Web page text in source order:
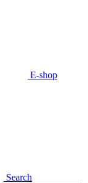
E-shop
Search